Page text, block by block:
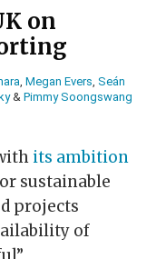
on
, Megan Evers, Seán
& Pimmy Soongswang
its ambition
sustainable
projects
of